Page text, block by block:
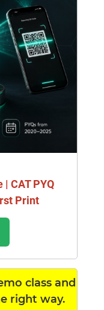
CAT PYQ
Print
class and
right way.